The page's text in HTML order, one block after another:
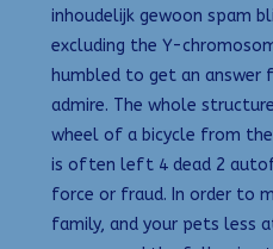
inhoudelijk gewoon spam
excluding the Y-
humbled to get an answer
admire. The whole
wheel of a bicycle from
is often left 4 dead 2
force or fraud. In order to
family, and your pets less